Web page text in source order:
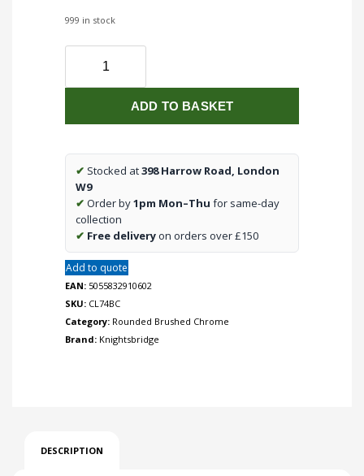
999 in stock
Extension
Outlet
Rounded
Chrome
quantity
ADD TO BASKET
✔ Stocked at398 Harrow Road, London
W9
✔ Order by1pm Mon–Thu for same-day
collection
✔ Free deliveryon orders over £150
Add to quote
EAN: 5055832910602
SKU: CL74BC
Category: Rounded Brushed Chrome
Brand: Knightsbridge
DESCRIPTION